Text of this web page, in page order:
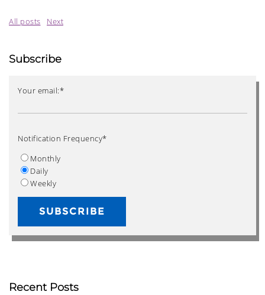
All posts Next
Subscribe
Your email:*
Notification Frequency*
Monthly
Daily
Weekly
Recent Posts